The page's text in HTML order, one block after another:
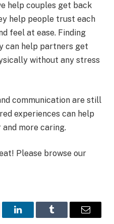
help couples get back
help people trust each
feel at ease. Finding
can help partners get
without any stress
communication are still
experiences can help
more caring.
Please browse our
LinkedInTumblr Email